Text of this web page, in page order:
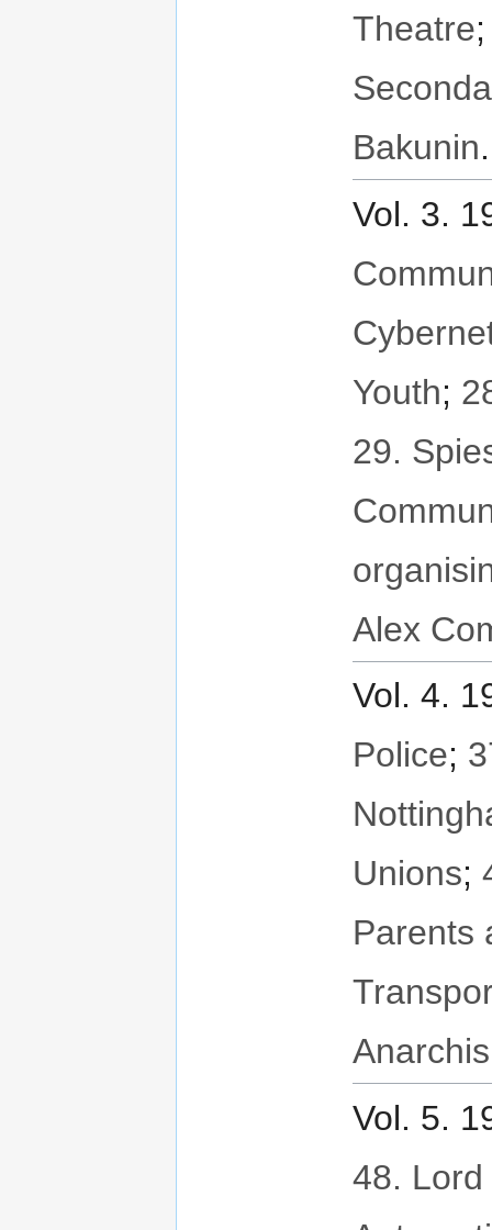
Theatre
Bakunin.
Vol. 3.
Youth;
29.
Alex
Vol. 4.
Police;
Unions;
Parents
Vol. 5.
48.